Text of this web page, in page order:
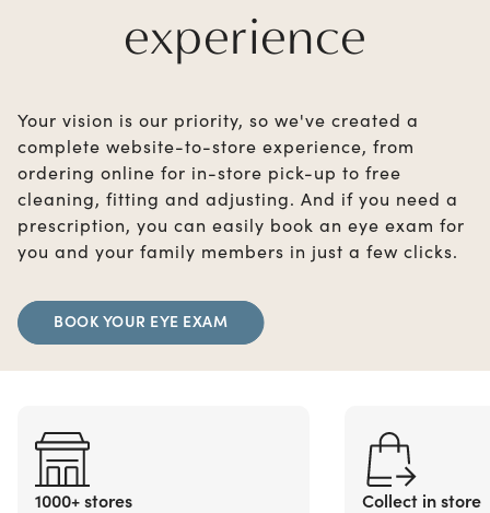
experience
Your vision is our priority, so we've created a
complete website-to-store experience, from
ordering online for in-store pick-up to free
cleaning, fitting and adjusting. And if you need a
prescription, you can easily book an eye exam for
you and your family members in just a few clicks.
BOOK YOUR EYE EXAM
1000+ stores Collect in store